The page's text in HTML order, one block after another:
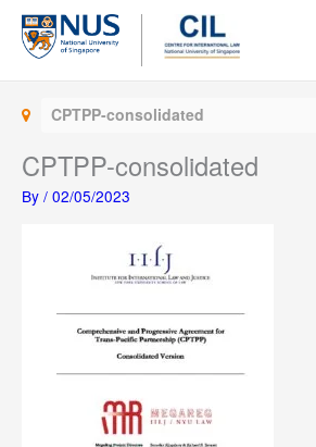
Skip
content
CPTPP-consolidated
CPTPP-consolidated
By / 02/05/2023